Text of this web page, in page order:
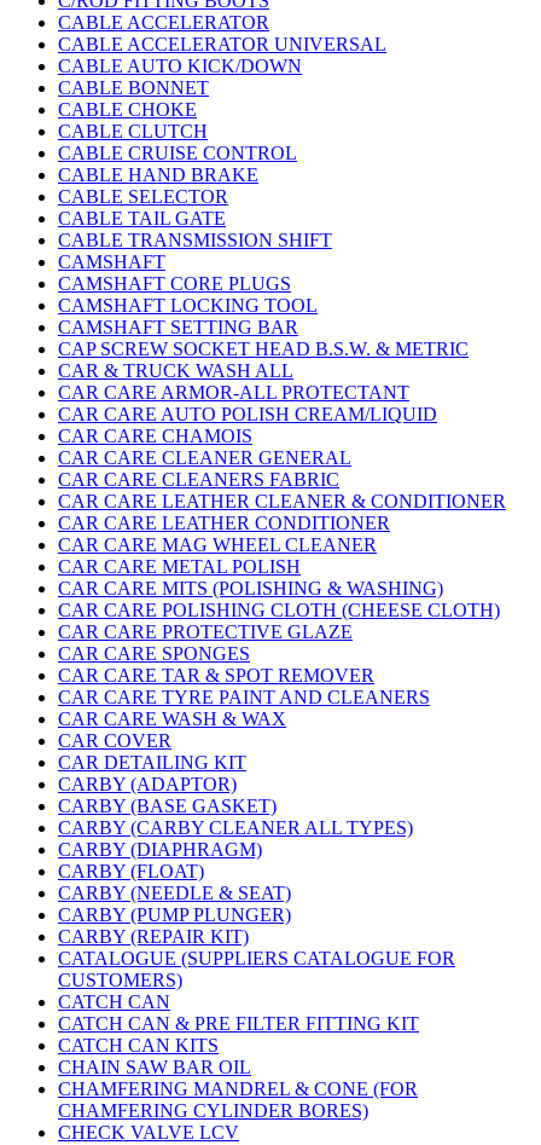
CABLE ACCELERATOR
CABLE ACCELERATOR UNIVERSAL
CABLE AUTO KICK/DOWN
CABLE BONNET
CABLE CHOKE
CABLE CLUTCH
CABLE CRUISE CONTROL
CABLE HAND BRAKE
CABLE SELECTOR
CABLE TAIL GATE
CABLE TRANSMISSION SHIFT
CAMSHAFT
CAMSHAFT CORE PLUGS
CAMSHAFT LOCKING TOOL
CAMSHAFT SETTING BAR
CAP SCREW SOCKET HEAD B.S.W. & METRIC
CAR & TRUCK WASH ALL
CAR CARE ARMOR-ALL PROTECTANT
CAR CARE AUTO POLISH CREAM/LIQUID
CAR CARE CHAMOIS
CAR CARE CLEANER GENERAL
CAR CARE CLEANERS FABRIC
CAR CARE LEATHER CLEANER & CONDITIONER
CAR CARE LEATHER CONDITIONER
CAR CARE MAG WHEEL CLEANER
CAR CARE METAL POLISH
CAR CARE MITS (POLISHING & WASHING)
CAR CARE POLISHING CLOTH (CHEESE CLOTH)
CAR CARE PROTECTIVE GLAZE
CAR CARE SPONGES
CAR CARE TAR & SPOT REMOVER
CAR CARE TYRE PAINT AND CLEANERS
CAR CARE WASH & WAX
CAR COVER
CAR DETAILING KIT
CARBY (ADAPTOR)
CARBY (BASE GASKET)
CARBY (CARBY CLEANER ALL TYPES)
CARBY (DIAPHRAGM)
CARBY (FLOAT)
CARBY (NEEDLE & SEAT)
CARBY (PUMP PLUNGER)
CARBY (REPAIR KIT)
CATALOGUE (SUPPLIERS CATALOGUE FOR
CUSTOMERS)
CATCH CAN
CATCH CAN & PRE FILTER FITTING KIT
CATCH CAN KITS
CHAIN SAW BAR OIL
CHAMFERING MANDREL & CONE (FOR
CHAMFERING CYLINDER BORES)
CHECK VALVE LCV